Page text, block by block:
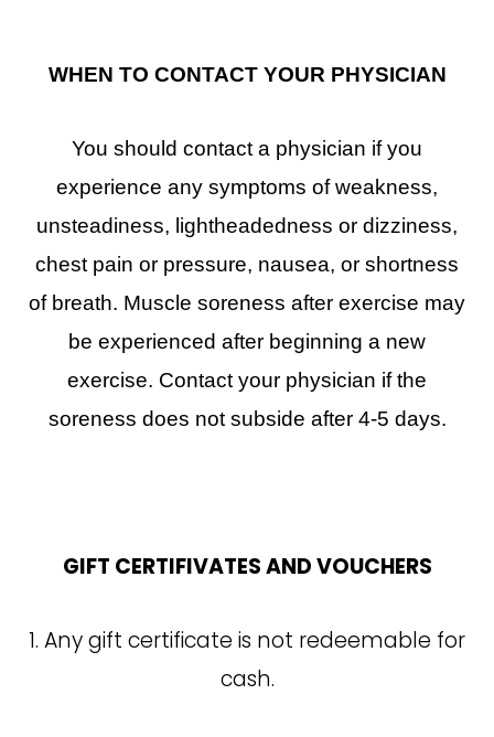
WHEN TO CONTACT YOUR PHYSICIAN
You should contact a physician if you
experience any symptoms of weakness,
unsteadiness, lightheadedness or dizziness,
chest pain or pressure, nausea, or shortness
of breath. Muscle soreness after exercise may
be experienced after beginning a new
exercise. Contact your physician if the
soreness does not subside after 4-5 days.
GIFT CERTIFIVATES AND VOUCHERS
1. Any gift certificate is not redeemable for
cash.